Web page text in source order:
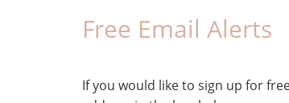
Free Email Alerts
If you would like to sign up for